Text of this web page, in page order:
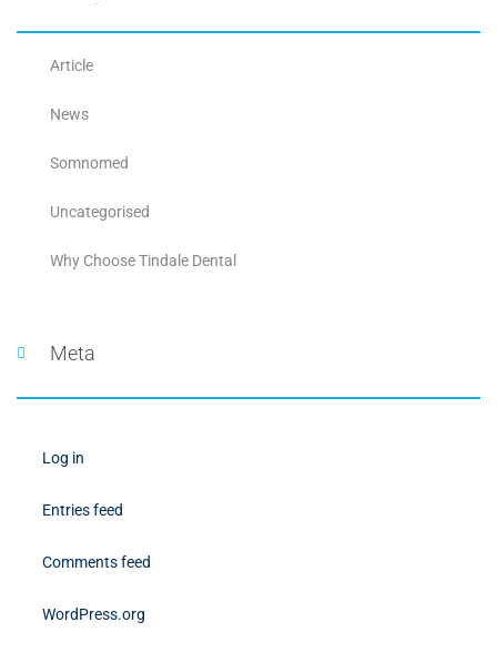
Article
News
Somnomed
Uncategorised
Why Choose Tindale Dental
Meta
Log in
Entries feed
Comments feed
WordPress.org